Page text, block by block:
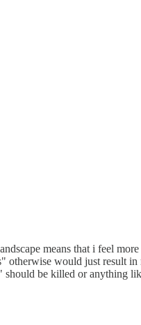
means that i feel
would just result
should be killed or anything